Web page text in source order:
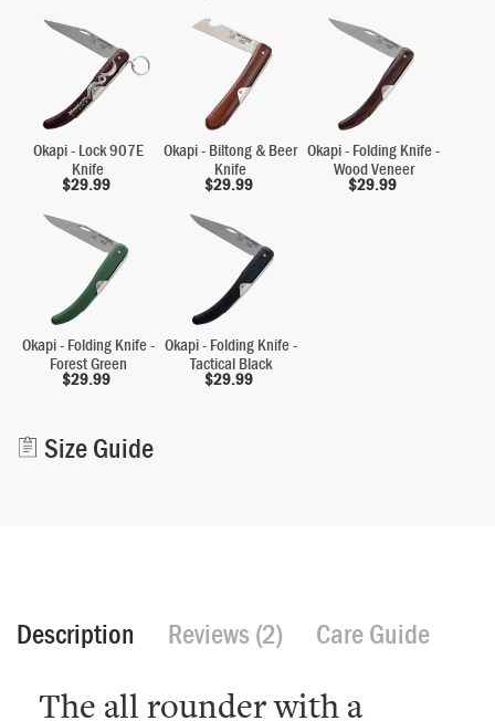
Okapi - Lock 907E
Knife
$29.99
Okapi - Biltong & Beer
Knife
$29.99
Okapi - Folding Knife -
Wood Veneer
$29.99
Okapi - Folding Knife -
Forest Green
$29.99
Okapi - Folding Knife -
Tactical Black
$29.99
Size Guide
Description Reviews (2) Care Guide
The all rounder with a